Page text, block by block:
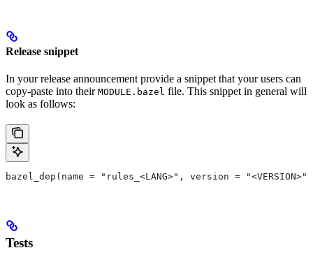
Release snippet
In your release announcement provide a snippet that your users can
copy-paste into their MODULE.bazel file. This snippet in general will
look as follows:
bazel_dep(name = "rules_<LANG>", version = "<VERSION>")
Tests